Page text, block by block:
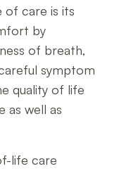
of care is its
by
of breath,
symptom
quality of life
as well as
life care